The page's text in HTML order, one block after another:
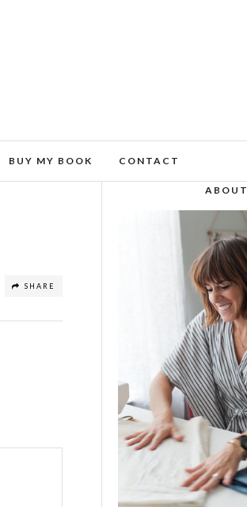
BUY MY BOOK CONTACT
SHARE
ABOUT